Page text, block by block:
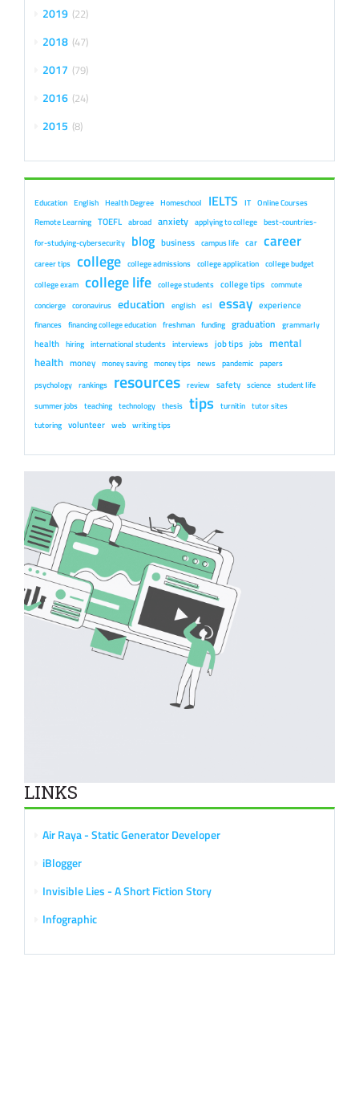
2019 22
2018 47
2017 79
2016 24
2015 8
Education English Health Degree Homeschool IELTS IT Online Courses
Remote Learning TOEFL abroad anxiety applying to college best-countries-
for-studying-cybersecurity blog business campus life car career
career tips college college admissions college application college budget
college exam college life college students college tips commute
concierge coronavirus education english esl essay experience
finances financing college education freshman funding graduation grammarly
health hiring international students interviews job tips jobs mental
health money money saving money tips news pandemic papers
psychology rankings resources review safety science student life
summer jobs teaching technology thesis tips turnitin tutor sites
tutoring volunteer web writing tips
LINKS
Air Raya - Static Generator Developer
iBlogger
Invisible Lies - A Short Fiction Story
Infographic